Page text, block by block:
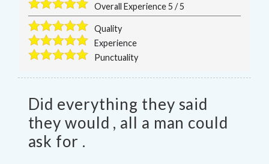
Overall Experience5 /5
Quality
Experience
Punctuality
Did everything they said
they would , all a man could
ask for .